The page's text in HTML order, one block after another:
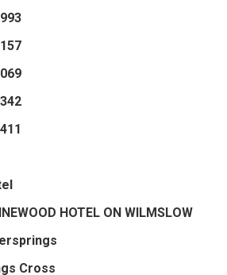
HOTEL ON WILMSLOW
Cross